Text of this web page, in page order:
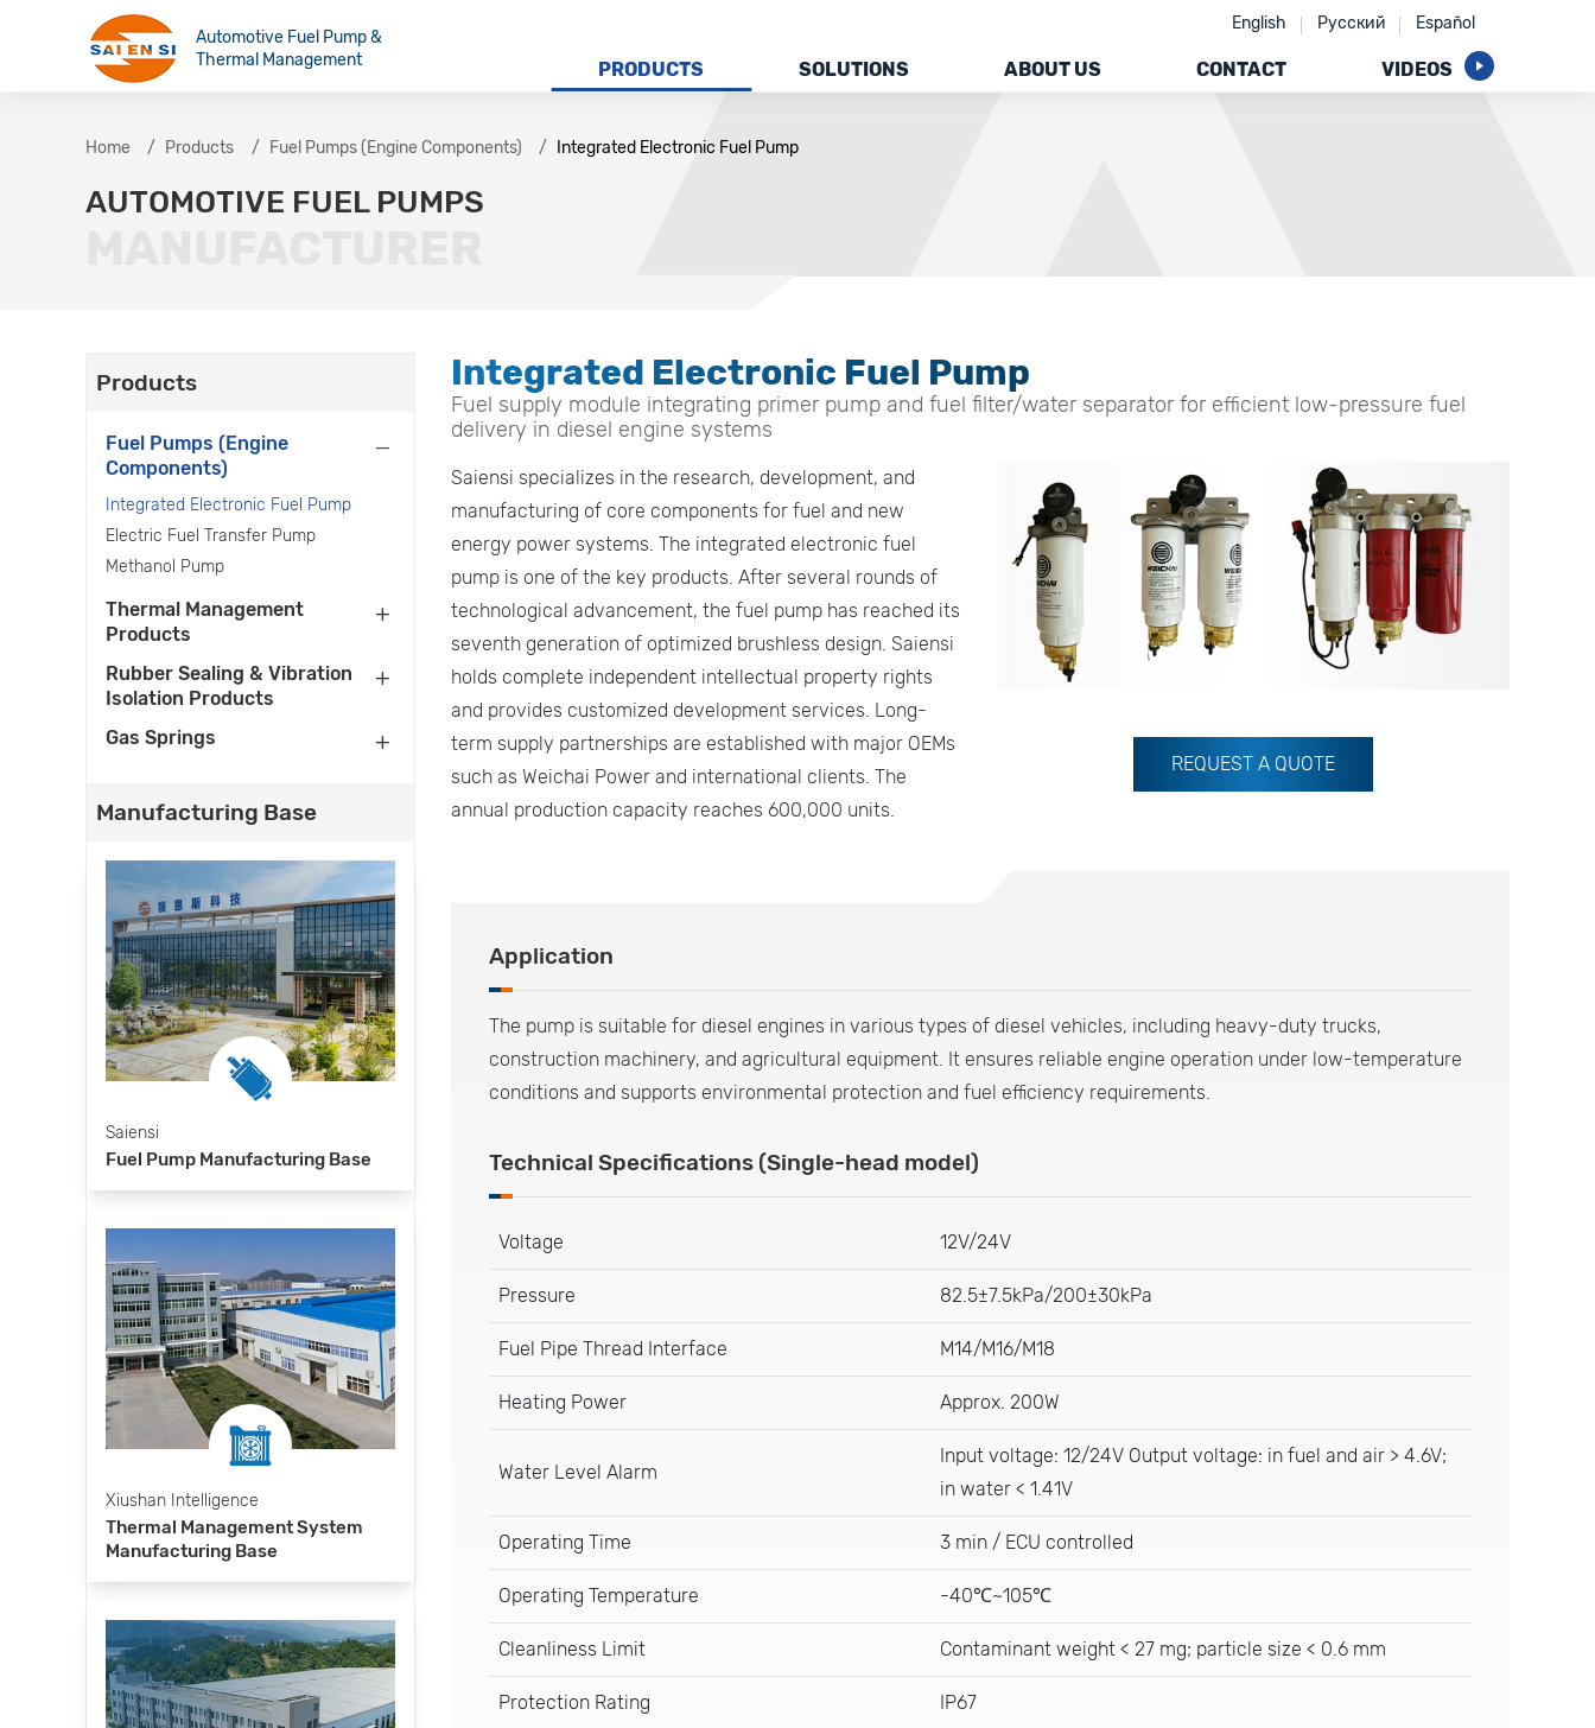
Automotive Fuel Pump &
Thermal Management
English Русский Español
PRODUCTS SOLUTIONS ABOUT US CONTACT VIDEOS
Home Products Fuel Pumps (Engine Components) Integrated Electronic Fuel Pump
AUTOMOTIVE FUEL PUMPS
Integrated Electronic Fuel Pump
Fuel supply module integrating primer pump and fuel filter/water separator for efficient low-pressure fuel
delivery in diesel engine systems
REQUEST A QUOTE
Saiensi specializes in the research, development, and
manufacturing of core components for fuel and new
energy power systems. The integrated electronic fuel
pump is one of the key products. After several rounds of
technological advancement, the fuel pump has reached its
seventh generation of optimized brushless design. Saiensi
holds complete independent intellectual property rights
and provides customized development services. Long-
term supply partnerships are established with major OEMs
such as Weichai Power and international clients. The
annual production capacity reaches 600,000 units.
Application
The pump is suitable for diesel engines in various types of diesel vehicles, including heavy-duty trucks,
construction machinery, and agricultural equipment. It ensures reliable engine operation under low-temperature
conditions and supports environmental protection and fuel efficiency requirements.
Technical Specifications (Single-head model)
Voltage 12V/24V
Pressure 82.5±7.5kPa/200±30kPa
Fuel Pipe Thread Interface M14/M16/M18
Heating Power Approx. 200W
Water Level Alarm
Input voltage: 12/24V Output voltage: in fuel and air > 4.6V;
in water < 1.41V
Operating Time 3 min / ECU controlled
Operating Temperature -40℃~105℃
Cleanliness Limit Contaminant weight < 27 mg; particle size < 0.6 mm
Protection Rating IP67
Products
Fuel Pumps (Engine
Components)
Integrated Electronic Fuel Pump
Electric Fuel Transfer Pump
Methanol Pump
Thermal Management
Products
Rubber Sealing & Vibration
Isolation Products
Gas Springs
Manufacturing Base
Saiensi
Fuel Pump Manufacturing Base
Xiushan Intelligence
Thermal Management System
Manufacturing Base